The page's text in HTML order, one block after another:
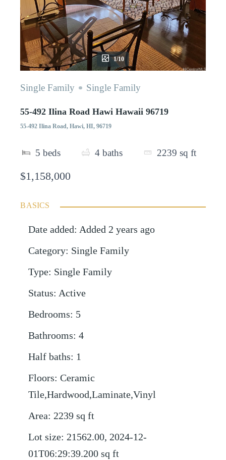
1/10
Single Family Single Family
55-492 Ilina Road Hawi Hawaii 96719
55-492 Ilina Road, Hawi, HI, 96719
5 beds 4 baths 2239 sq ft
$1,158,000
BASICS
Date added: Added 2 years ago
Category: Single Family
Type: Single Family
Status: Active
Bedrooms: 5
Bathrooms: 4
Half baths: 1
Floors: Ceramic
Tile,Hardwood,Laminate,Vinyl
Area: 2239 sq ft
Lot size: 21562.00, 2024-12-
01T06:29:39.200 sq ft